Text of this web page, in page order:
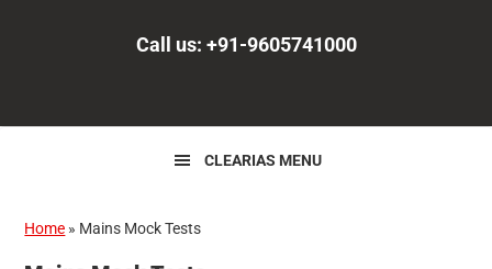
Call us: +91-9605741000
CLEARIAS MENU
Home » Mains Mock Tests